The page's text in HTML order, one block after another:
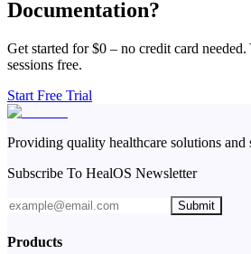
Documentation?
Get started for $0 – no credit card
sessions free.
Start Free Trial
Providing quality healthcare solutions and
Subscribe To HealOS Newsletter
Submit
Products